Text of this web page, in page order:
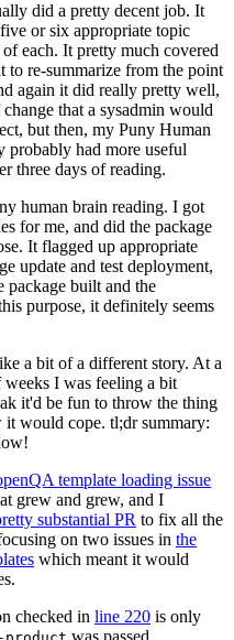
did a pretty decent job. It
or six appropriate topic
each. It pretty much covered
to re-summarize from the point
again it did really pretty well,
that a sysadmin would
but then, my Puny Human
probably had more useful
three days of reading.
human brain reading. I got
for me, and did the package
It flagged up appropriate
update and test deployment,
package built and the
purpose, it definitely seems
a bit of a different story. At a
I was feeling a bit
it'd be fun to throw the thing
would cope. tl;dr summary:
template loading issue
grew and grew, and I
substantial PR to fix all the
on two issues in the
which meant it would
checked in line 220 is only
was passed.